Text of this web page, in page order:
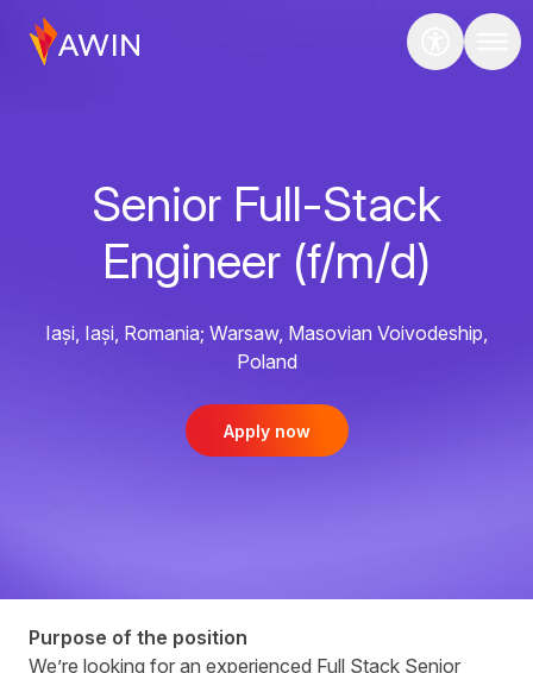
Senior Full-Stack
Engineer (f/m/d)
Iași, Iași, Romania; Warsaw, Masovian Voivodeship,
Poland
Apply now
Purpose of the position
Weʼre looking for an experienced Full Stack Senior